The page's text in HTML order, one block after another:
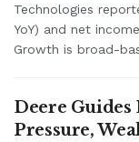
Technologies
YoY) and net
Growth is broad-
Deere
Pressure,